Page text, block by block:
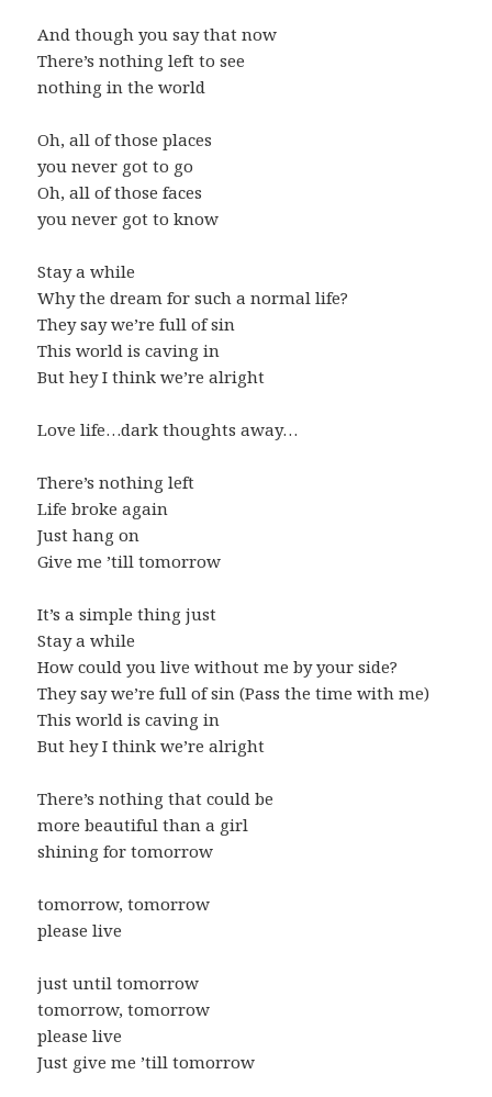
And though you say that now
There’s nothing left to see
nothing in the world
Oh, all of those places
you never got to go
Oh, all of those faces
you never got to know
Stay a while
Why the dream for such a normal life?
They say we’re full of sin
This world is caving in
But hey I think we’re alright
Love life…dark thoughts away…
There’s nothing left
Life broke again
Just hang on
Give me ’till tomorrow
It’s a simple thing just
Stay a while
How could you live without me by your side?
They say we’re full of sin (Pass the time with me)
This world is caving in
But hey I think we’re alright
There’s nothing that could be
more beautiful than a girl
shining for tomorrow
tomorrow, tomorrow
please live
just until tomorrow
tomorrow, tomorrow
please live
Just give me ’till tomorrow